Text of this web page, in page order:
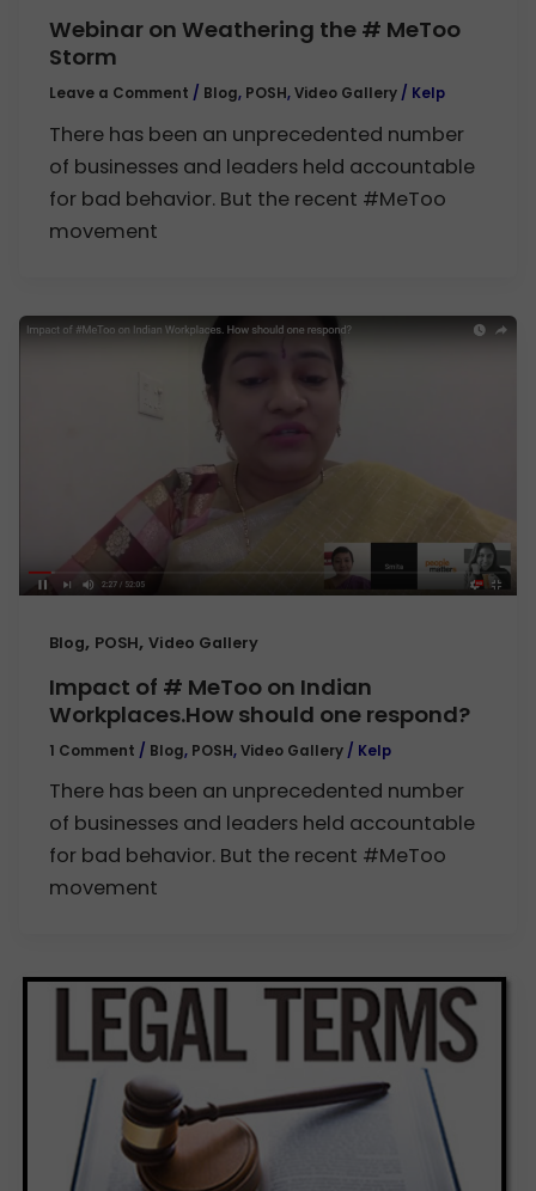
Webinar on Weathering the # MeToo
Storm
Leave a Comment / Blog, POSH,Video Gallery / Kelp
There has been an unprecedented number
of businesses and leaders held accountable
for bad behavior. But the recent #MeToo
movement
Blog, POSH,Video Gallery
Impact of # MeToo on Indian
Workplaces.How should one respond?
1 Comment / Blog, POSH,Video Gallery / Kelp
There has been an unprecedented number
of businesses and leaders held accountable
for bad behavior. But the recent #MeToo
movement